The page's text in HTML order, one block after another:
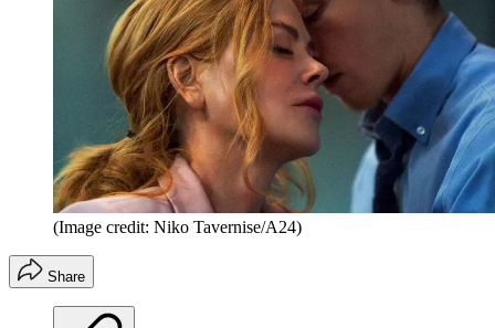
(Image credit: Niko Tavernise/A24)
Share